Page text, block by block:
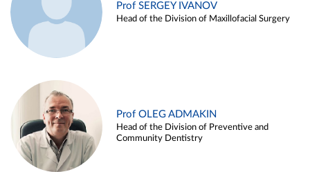
Prof SERGEY IVANOV
Head of the Division of Maxillofacial Surgery
Prof OLEG ADMAKIN
Head of the Division of Preventive and
Community Dentistry